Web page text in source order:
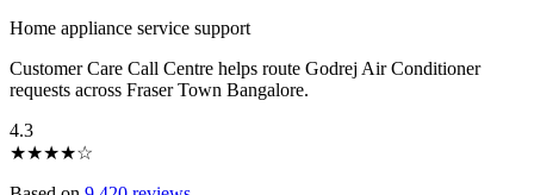
Home appliance service support
Customer Care Call Centre helps route Godrej Air Conditioner
requests across Fraser Town Bangalore.
4.3
★★★★☆